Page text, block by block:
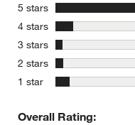
5 stars stars
4 stars stars
3 stars stars
2 stars stars
1 star stars
Overall Rating: